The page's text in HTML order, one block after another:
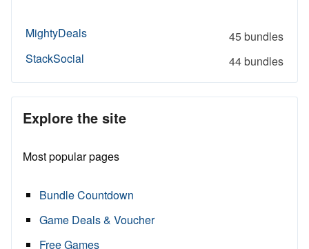
MightyDeals
45 bundles
StackSocial
44 bundles
Explore the site
Most popular pages
Bundle Countdown
Game Deals & Voucher
Free Games